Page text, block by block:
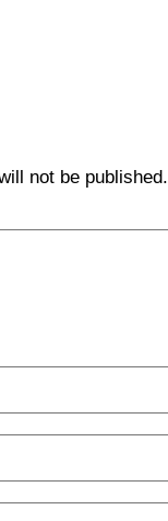
not be published.